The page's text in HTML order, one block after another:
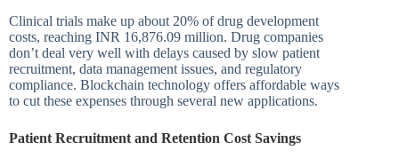
Clinical trials make up about 20% of drug development
costs, reaching INR 16,876.09 million. Drug companies
don’t deal very well with delays caused by slow patient
recruitment, data management issues, and regulatory
compliance. Blockchain technology offers affordable ways
to cut these expenses through several new applications.
Patient Recruitment and Retention Cost Savings